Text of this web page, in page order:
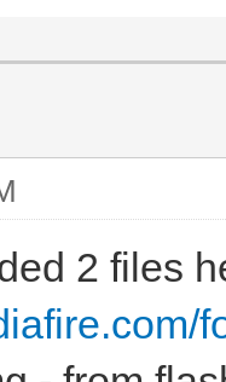
2 files